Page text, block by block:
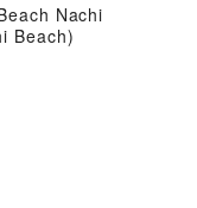
Nachi
Beach)